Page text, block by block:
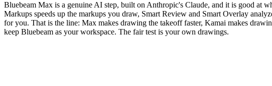
Bluebeam Max is a genuine AI step, built on Anthropic's Claude, and it is good at
Markups speeds up the markups you draw, Smart Review and Smart Overlay
for you. That is the line: Max makes drawing the takeoff faster, Kamai makes
keep Bluebeam as your workspace. The fair test is your own drawings.